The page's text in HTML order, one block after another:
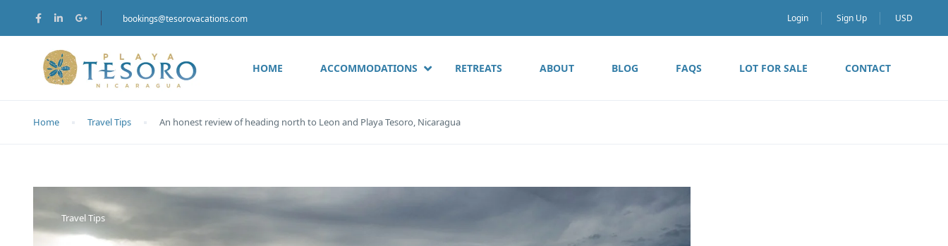
bookings@tesorovacations.com Login Sign Up USD
HOME ACCOMMODATIONS RETREATS ABOUT BLOG FAQS LOT FOR SALE CONTACT
Home Travel Tips An honest review of heading north to Leon and Playa Tesoro, Nicaragua
Travel Tips